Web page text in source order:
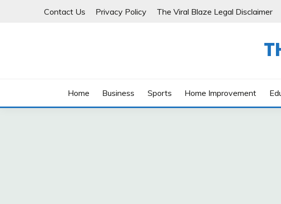
Contact Us Privacy Policy The Viral Blaze Legal Disclaimer
Home Business Sports Home Improvement